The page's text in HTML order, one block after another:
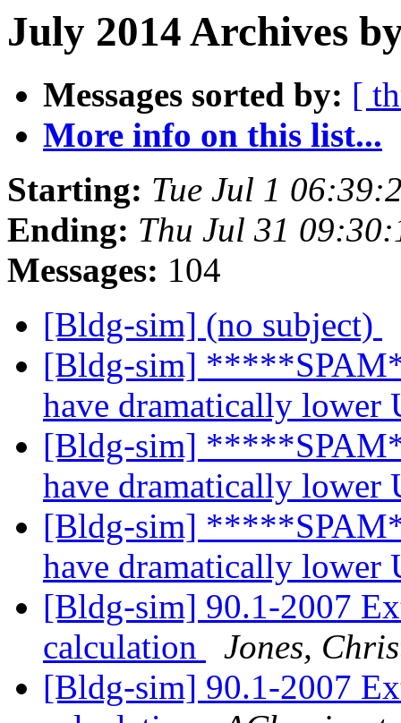
July 2014 Archives
Messages sorted by: [
More info on this list...
Starting: Tue Jul 1
Ending: Thu Jul 31
Messages: 104
[Bldg-sim] (no subject)
[Bldg-sim]
have dramatically lower
[Bldg-sim]
have dramatically lower
[Bldg-sim]
have dramatically lower
[Bldg-sim] 90.1-2007
calculation
Jones,
[Bldg-sim] 90.1-2007